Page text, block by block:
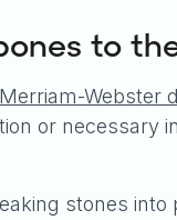
to
Merriam-Webster
or necessary
stones